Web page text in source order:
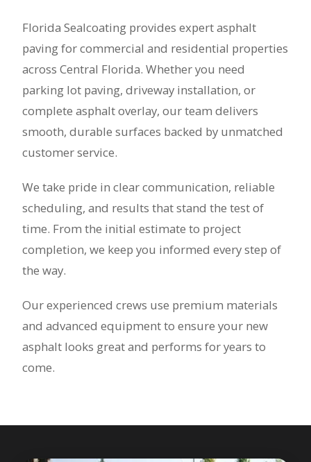
Florida Sealcoating provides expert asphalt
paving for commercial and residential properties
across Central Florida. Whether you need
parking lot paving, driveway installation, or
complete asphalt overlay, our team delivers
smooth, durable surfaces backed by unmatched
customer service.
We take pride in clear communication, reliable
scheduling, and results that stand the test of
time. From the initial estimate to project
completion, we keep you informed every step of
the way.
Our experienced crews use premium materials
and advanced equipment to ensure your new
asphalt looks great and performs for years to
come.